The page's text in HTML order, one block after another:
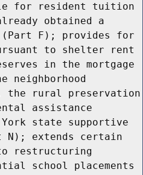
for resident tuition
obtained a
(Part F); provides for
to shelter rent
in the mortgage
neighborhood
the rural preservation
assistance
York state supportive
N); extends certain
restructuring
school placements